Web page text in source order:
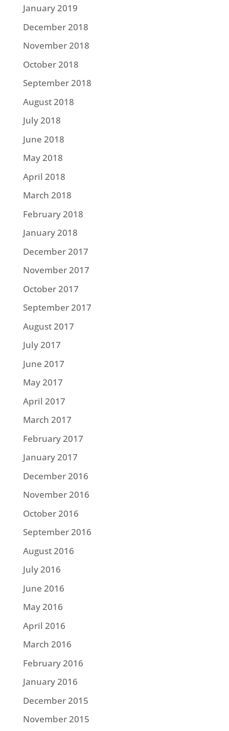
January 2019
December 2018
November 2018
October 2018
September 2018
August 2018
July 2018
June 2018
May 2018
April 2018
March 2018
February 2018
January 2018
December 2017
November 2017
October 2017
September 2017
August 2017
July 2017
June 2017
May 2017
April 2017
March 2017
February 2017
January 2017
December 2016
November 2016
October 2016
September 2016
August 2016
July 2016
June 2016
May 2016
April 2016
March 2016
February 2016
January 2016
December 2015
November 2015